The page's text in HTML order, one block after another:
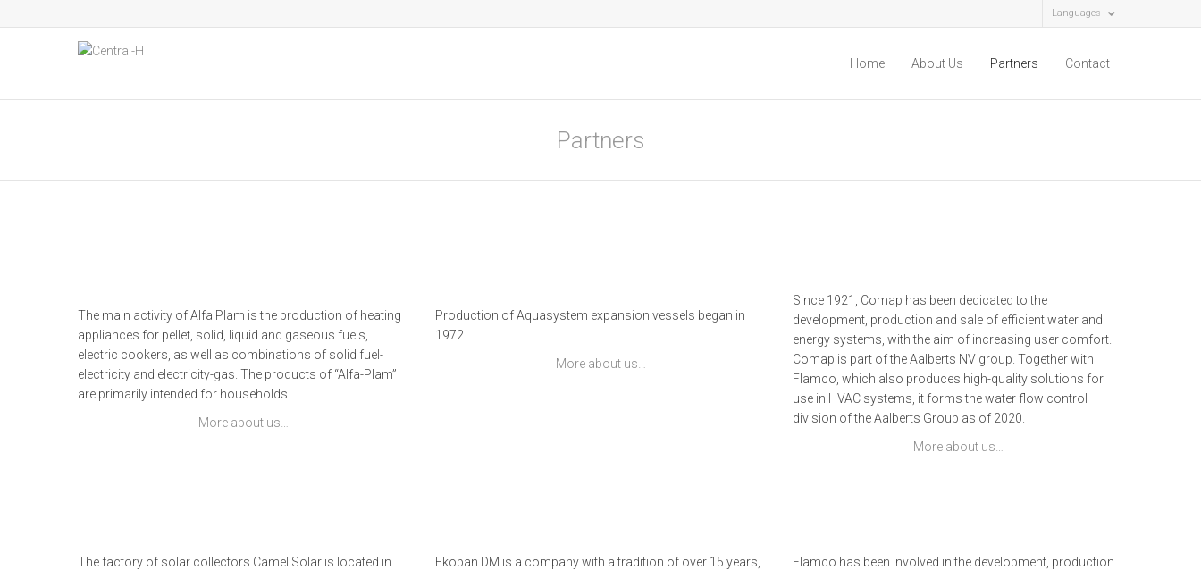
Languages
Home About Us Partners Contact
Partners
The main activity of Alfa Plam is the production of heating
appliances for pellet, solid, liquid and gaseous fuels,
electric cookers, as well as combinations of solid fuel-
electricity and electricity-gas. The products of “Alfa-Plam”
are primarily intended for households.
More about us…
Production of Aquasystem expansion vessels began in
1972.
More about us…
Since 1921, Comap has been dedicated to the
development, production and sale of efficient water and
energy systems, with the aim of increasing user comfort.
Comap is part of the Aalberts NV group. Together with
Flamco, which also produces high-quality solutions for
use in HVAC systems, it forms the water flow control
division of the Aalberts Group as of 2020.
More about us…
The factory of solar collectors Camel Solar is located in
Ekopan DM is a company with a tradition of over 15 years,
Flamco has been involved in the development, production